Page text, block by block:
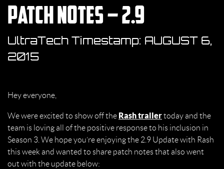
Patch Notes – 2.9
UltraTech Timestamp: AUGUST 6,
2015
Hey everyone,
We were excited to show off the Rash trailertoday and the
team is loving all of the positive response to his inclusion in
Season 3. We hope you’re enjoying the 2.9 Update with Rash
this week and wanted to share patch notes that also went
out with the update below: